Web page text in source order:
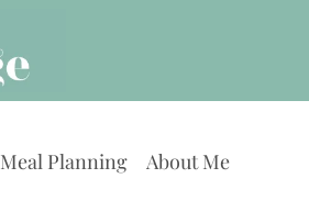
Meal Planning About Me